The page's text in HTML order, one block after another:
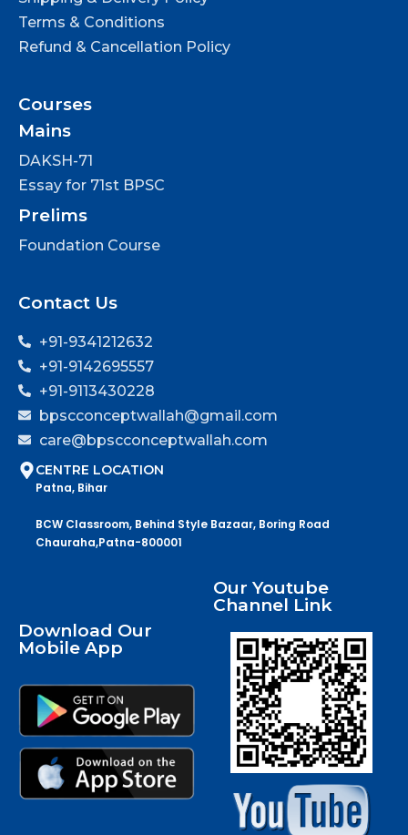
Terms & Conditions
Refund & Cancellation Policy
Courses
Mains
DAKSH-71
Essay for 71st BPSC
Prelims
Foundation Course
Contact Us
+91-9341212632
+91-9142695557
+91-9113430228
bpscconceptwallah@gmail.com
care@bpscconceptwallah.com
CENTRE LOCATION
Patna, Bihar
BCW Classroom, Behind Style Bazaar, Boring Road
Chauraha,Patna-800001
Download Our
Mobile App
Our Youtube
Channel Link